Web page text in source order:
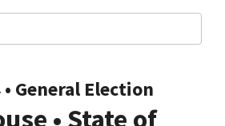
• General Election
• State of